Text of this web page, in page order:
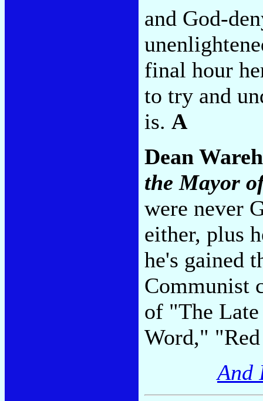
and God-
final hour
to try and
is. A
Dean
the Mayor
were never
either, plus
he's gained
Communist
of "The
Word,"
And